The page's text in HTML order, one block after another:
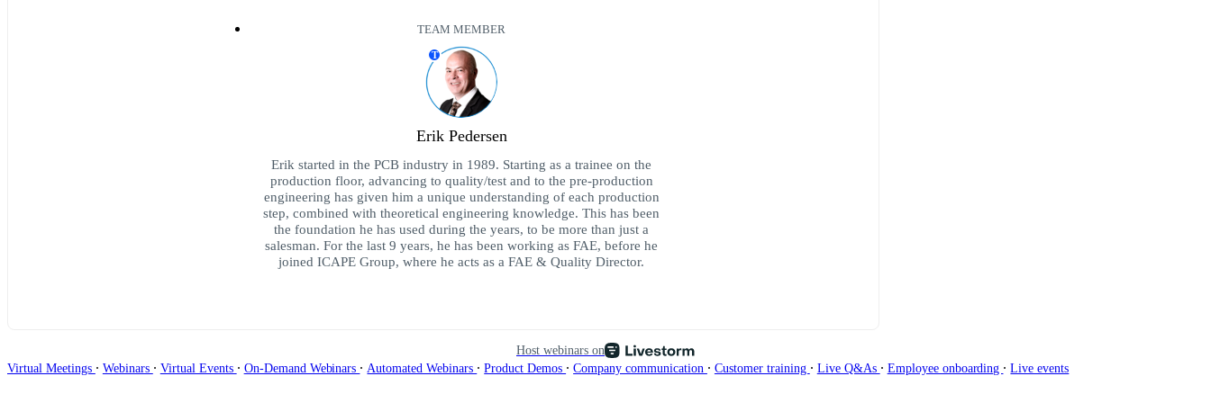
TEAM MEMBER
T
Erik Pedersen
Erik started in the PCB industry in 1989. Starting as a trainee on the
production floor, advancing to quality/test and to the pre-production
engineering has given him a unique understanding of each production
step, combined with theoretical engineering knowledge. This has been
the foundation he has used during the years, to be more than just a
salesman. For the last 9 years, he has been working as FAE, before he
joined ICAPE Group, where he acts as a FAE & Quality Director.
Host webinars on
Virtual Meetings ∙ Webinars ∙ Virtual Events ∙ On-Demand Webinars ∙ Automated Webinars ∙ Product Demos ∙ Company communication ∙ Customer training ∙ Live Q&As ∙ Employee onboarding ∙ Live events